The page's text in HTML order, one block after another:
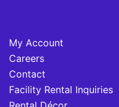
My Account
Careers
Contact
Facility Rental Inquiries